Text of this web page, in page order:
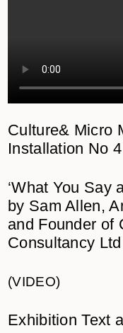
Culture& Micro
Installation No 4
‘What You Say
by Sam Allen,
and Founder of
Consultancy Ltd
(VIDEO)
Exhibition Text